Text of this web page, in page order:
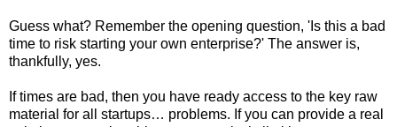
Guess what? Remember the opening question, 'Is this a bad
time to risk starting your own enterprise?' The answer is,
thankfully, yes.
If times are bad, then you have ready access to the key raw
material for all startups… problems. If you can provide a real